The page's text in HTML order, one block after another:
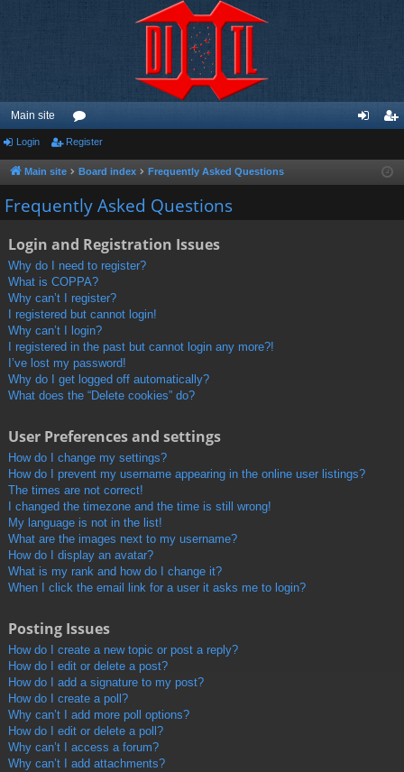
Main site
or
u
m
ist
Login Register
Main site Board index Frequently Asked Questions
Frequently Asked Questions
Login and Registration Issues
Why do I need to register?
What is COPPA?
Why can’t I register?
I registered but cannot login!
Why can’t I login?
I registered in the past but cannot login any more?!
I’ve lost my password!
Why do I get logged off automatically?
What does the “Delete cookies” do?
User Preferences and settings
How do I change my settings?
How do I prevent my username appearing in the online user listings?
The times are not correct!
I changed the timezone and the time is still wrong!
My language is not in the list!
What are the images next to my username?
How do I display an avatar?
What is my rank and how do I change it?
When I click the email link for a user it asks me to login?
Posting Issues
How do I create a new topic or post a reply?
How do I edit or delete a post?
How do I add a signature to my post?
How do I create a poll?
Why can’t I add more poll options?
How do I edit or delete a poll?
Why can’t I access a forum?
Why can’t I add attachments?